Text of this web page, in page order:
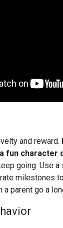
and reward.
fun character
going. Use
milestones
parent go a